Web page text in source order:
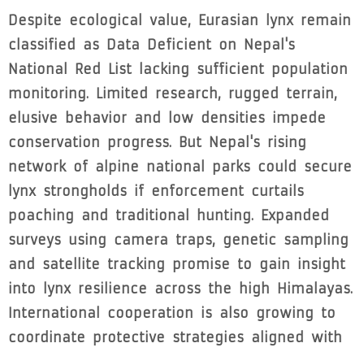
Despite ecological value, Eurasian lynx remain
classified as Data Deficient on Nepal's
National Red List lacking sufficient population
monitoring. Limited research, rugged terrain,
elusive behavior and low densities impede
conservation progress. But Nepal's rising
network of alpine national parks could secure
lynx strongholds if enforcement curtails
poaching and traditional hunting. Expanded
surveys using camera traps, genetic sampling
and satellite tracking promise to gain insight
into lynx resilience across the high Himalayas.
International cooperation is also growing to
coordinate protective strategies aligned with